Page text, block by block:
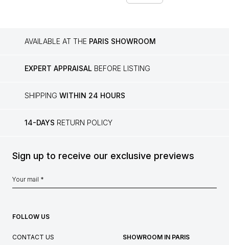
AVAILABLE AT THE PARIS SHOWROOM
EXPERT APPRAISAL BEFORE LISTING
SHIPPING WITHIN 24 HOURS
14-DAYS RETURN POLICY
Sign up to receive our exclusive previews
FOLLOW US
CONTACT US
SHOWROOM IN PARIS